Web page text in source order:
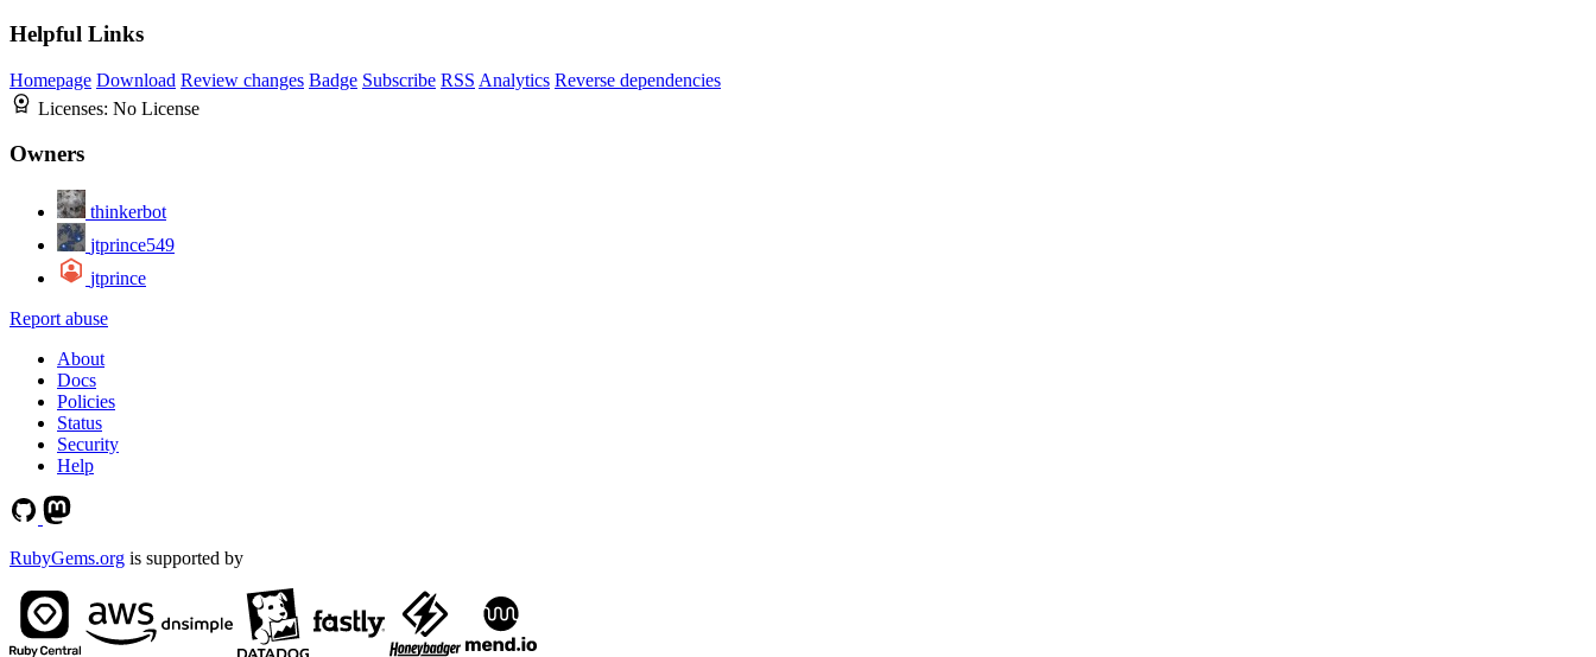
Helpful Links
Homepage Download Review changes Badge Subscribe RSS Analytics Reverse dependencies
Licenses: No License
Owners
thinkerbot
jtprince549
jtprince
Report abuse
About
Docs
Policies
Status
Security
Help
RubyGems.org is supported by